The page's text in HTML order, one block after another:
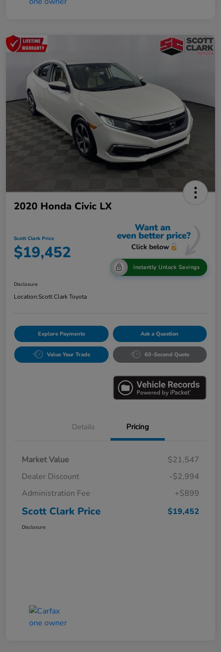
2020 Honda Civic LX
Scott Clark Price
$19,452
Instantly Unlock Savings
Disclosure
Location:Scott Clark Toyota
Explore Payments Ask a Question
Value Your Trade 60-Second Quote
Details Pricing
Market Value
$21,547
Dealer Discount
-$2,994
Administration Fee
+$899
Scott Clark Price $19,452
Disclosure